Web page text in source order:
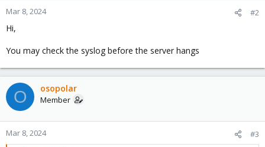
Mar 8, 2024 #2
Hi,
You may check the syslog before the server hangs
O osopolar
Member
Mar 8, 2024 #3